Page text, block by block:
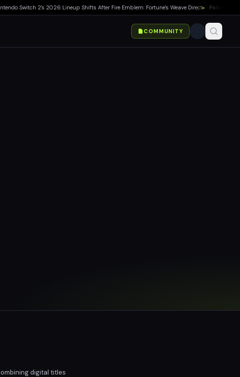
Switch 2's 2026 Lineup Shifts After Fire Emblem: Fortune's Weave Direct▸ Palworld 1.0
COMMUNITY
digital titles